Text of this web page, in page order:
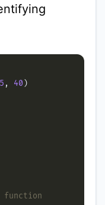
, 40
function